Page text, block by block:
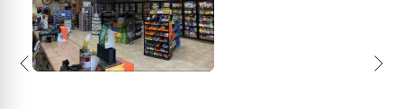
Previous Next